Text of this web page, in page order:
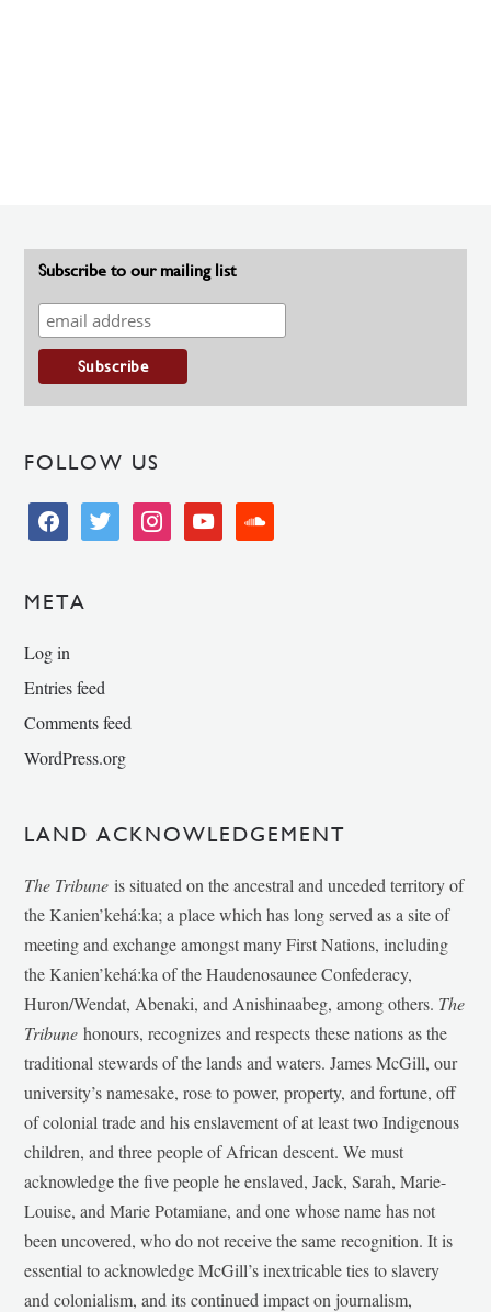
Subscribe to our mailing list
FOLLOW US
facebooktwitter instagramyoutube soundcloud
META
Log in
Entries feed
Comments feed
WordPress.org
LAND ACKNOWLEDGEMENT
The Tribune is situated on the ancestral and unceded territory of
the Kanien’kehá:ka; a place which has long served as a site of
meeting and exchange amongst many First Nations, including
the Kanien’kehá:ka of the Haudenosaunee Confederacy,
Huron/Wendat, Abenaki, and Anishinaabeg, among others. The
Tribunehonours, recognizes and respects these nations as the
traditional stewards of the lands and waters. James McGill, our
university’s namesake, rose to power, property, and fortune, off
of colonial trade and his enslavement of at least two Indigenous
children, and three people of African descent. We must
acknowledge the five people he enslaved, Jack, Sarah, Marie-
Louise, and Marie Potamiane, and one whose name has not
been uncovered, who do not receive the same recognition. It is
essential to acknowledge McGill’s inextricable ties to slavery
and colonialism, and its continued impact on journalism,